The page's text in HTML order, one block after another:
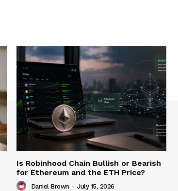
Is Robinhood Chain Bullish or Bearish
for Ethereum and the ETH Price?
Daniel Brown - July 15, 2026